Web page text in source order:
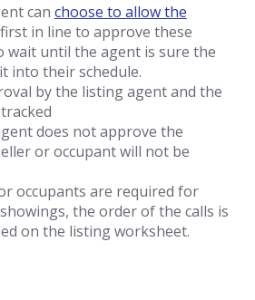
can choose to allow the
in line to approve these
wait until the agent is sure the
into their schedule.
by the listing agent and the
does not approve the
or occupant will not be
occupants are required for
the order of the calls is
on the listing worksheet.